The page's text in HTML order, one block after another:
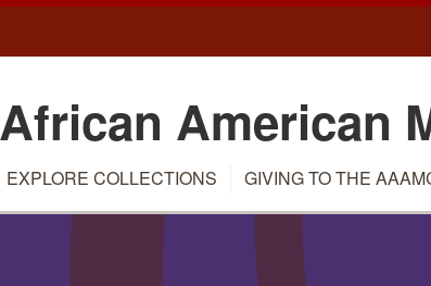
American
EXPLORE COLLECTIONS GIVING TO THE